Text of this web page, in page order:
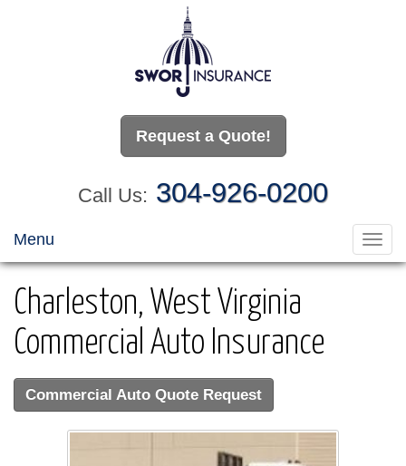
Request a Quote!
Call Us: 304-926-0200
Menu
Charleston, West Virginia
Commercial Auto Insurance
Commercial Auto Quote Request